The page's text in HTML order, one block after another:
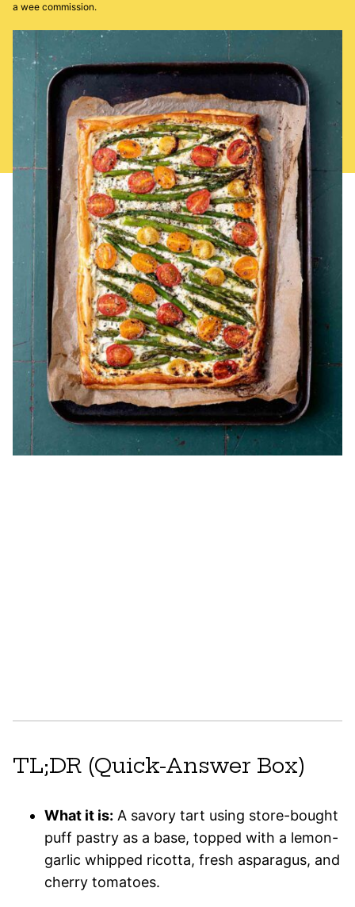
a wee commission.
TL;DR (Quick-Answer Box)
What it is: A savory tart using store-bought
puff pastry as a base, topped with a lemon-
garlic whipped ricotta, fresh asparagus, and
cherry tomatoes.